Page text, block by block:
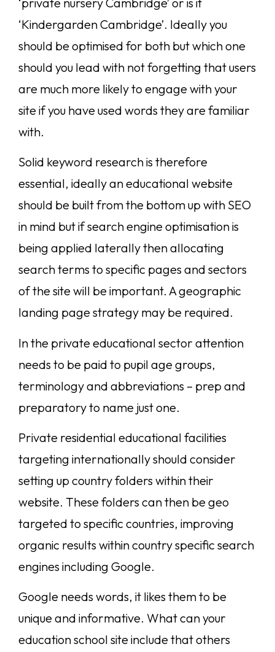
‘Kindergarden Cambridge’. Ideally you
should be optimised for both but which one
should you lead with not forgetting that users
are much more likely to engage with your
site if you have used words they are familiar
with.
Solid keyword research is therefore
essential, ideally an educational website
should be built from the bottom up with SEO
in mind but if search engine optimisation is
being applied laterally then allocating
search terms to specific pages and sectors
of the site will be important. A geographic
landing page strategy may be required.
In the private educational sector attention
needs to be paid to pupil age groups,
terminology and abbreviations – prep and
preparatory to name just one.
Private residential educational facilities
targeting internationally should consider
setting up country folders within their
website. These folders can then be geo
targeted to specific countries, improving
organic results within country specific search
engines including Google.
Google needs words, it likes them to be
unique and informative. What can your
education school site include that others